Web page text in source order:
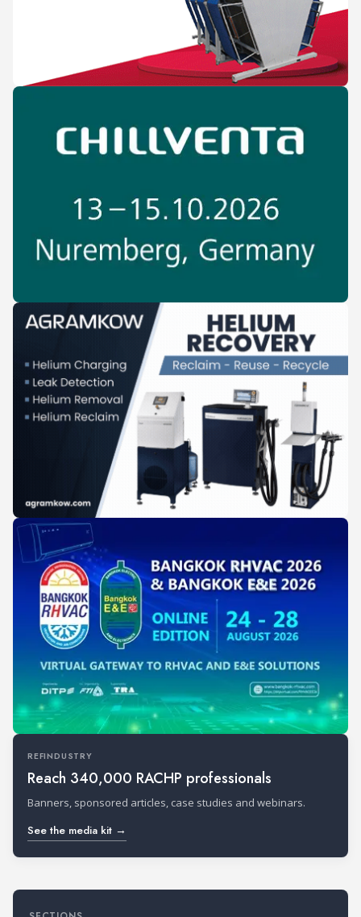
REFINDUSTRY
Reach 340,000 RACHP professionals
Banners, sponsored articles, case studies and webinars.
See the media kit →